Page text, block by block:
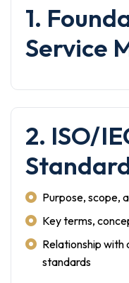
1.
Service
2. ISO/
Purpose, scope,
Key terms,
Relationship
standards